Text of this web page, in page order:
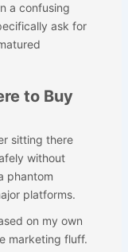
a confusing
ask for
to Buy
sitting there
without
phantom
platforms.
on my own
marketing fluff.